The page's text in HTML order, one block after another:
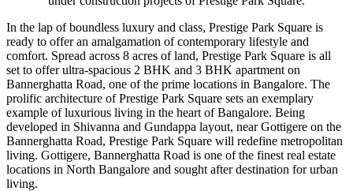
In the lap of boundless luxury and class, Prestige Park Square is
ready to offer an amalgamation of contemporary lifestyle and
comfort. Spread across 8 acres of land, Prestige Park Square is all
set to offer ultra-spacious 2 BHK and 3 BHK apartment on
Bannerghatta Road, one of the prime locations in Bangalore. The
prolific architecture of Prestige Park Square sets an exemplary
example of luxurious living in the heart of Bangalore. Being
developed in Shivanna and Gundappa layout, near Gottigere on the
Bannerghatta Road, Prestige Park Square will redefine metropolitan
living. Gottigere, Bannerghatta Road is one of the finest real estate
locations in North Bangalore and sought after destination for urban
living.